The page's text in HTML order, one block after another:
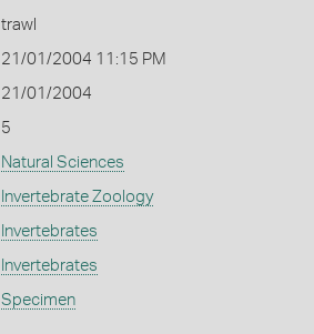
trawl
21/01/2004 11:15 PM
21/01/2004
5
Natural Sciences
Invertebrate Zoology
Invertebrates
Invertebrates
Specimen